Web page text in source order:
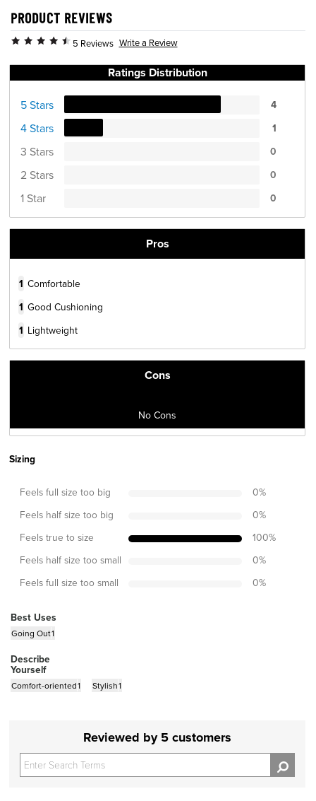
PRODUCT REVIEWS
5 Reviews Write a Review
Ratings Distribution
5 Stars 4
4 Stars 1
3 Stars 0
2 Stars 0
1 Star 0
Pros
1 Comfortable
1 Good Cushioning
1 Lightweight
Cons
No Cons
Sizing
Feels full size too big 0%
Feels half size too big 0%
Feels true to size 100%
Feels half size too small 0%
Feels full size too small 0%
Best Uses
Going Out1
Describe
Yourself
Comfort-oriented1 Stylish1
Reviewed by 5 customers